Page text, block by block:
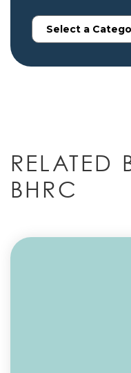
RELATED
BHRC